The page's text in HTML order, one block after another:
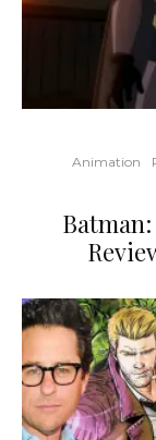
Animation
Batman: